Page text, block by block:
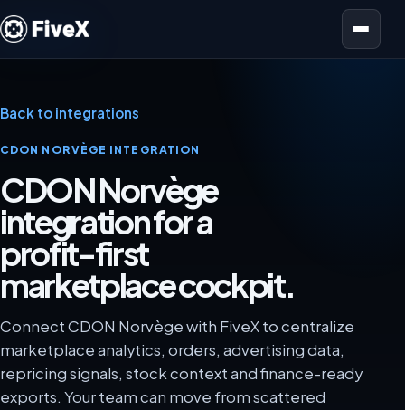
Open menu
Back to integrations
CDON NORVÈGE INTEGRATION
CDON Norvège
integration for a
profit-first
marketplace cockpit.
Connect CDON Norvège with FiveX to centralize
marketplace analytics, orders, advertising data,
repricing signals, stock context and finance-ready
exports. Your team can move from scattered